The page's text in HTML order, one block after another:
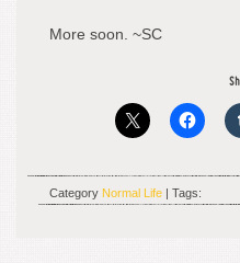
More soon. ~SC
Category Normal Life | Tags: